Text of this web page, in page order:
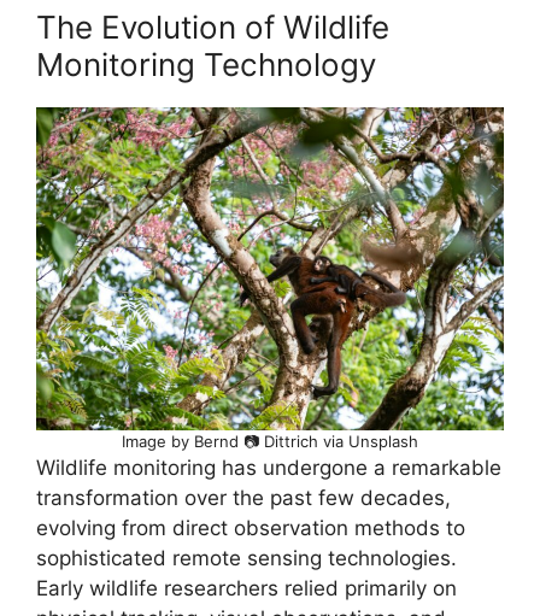
The Evolution of Wildlife
Monitoring Technology
Image by Bernd 📷 Dittrich via Unsplash
Wildlife monitoring has undergone a remarkable
transformation over the past few decades,
evolving from direct observation methods to
sophisticated remote sensing technologies.
Early wildlife researchers relied primarily on